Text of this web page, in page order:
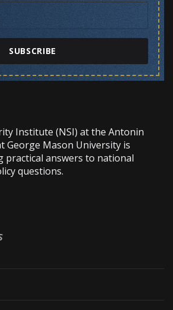
SUBSCRIBE
Institute (NSI) at the Antonin
George Mason University is
practical answers to national
questions.